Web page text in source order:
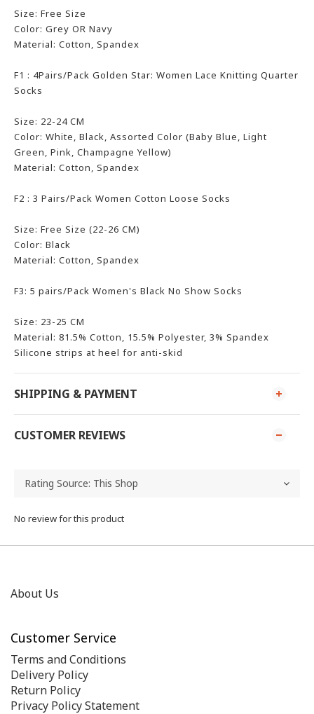
Size: Free Size
Color: Grey OR Navy
Material: Cotton, Spandex
F1 : 4Pairs/Pack Golden Star: Women Lace Knitting Quarter
Socks
Size: 22-24 CM
Color: White, Black, Assorted Color (Baby Blue, Light
Green, Pink, Champagne Yellow)
Material: Cotton, Spandex
F2 : 3 Pairs/Pack Women Cotton Loose Socks
Size: Free Size (22-26 CM)
Color: Black
Material: Cotton, Spandex
F3: 5 pairs/Pack Women's Black No Show Socks
Size: 23-25 CM
Material: 81.5% Cotton, 15.5% Polyester, 3% Spandex
Silicone strips at heel for anti-skid
SHIPPING & PAYMENT
CUSTOMER REVIEWS
No review for this product
About Us
Customer Service
Terms and Conditions
Delivery Policy
Return Policy
Privacy Policy Statement